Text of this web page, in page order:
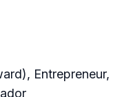
Entrepreneur,